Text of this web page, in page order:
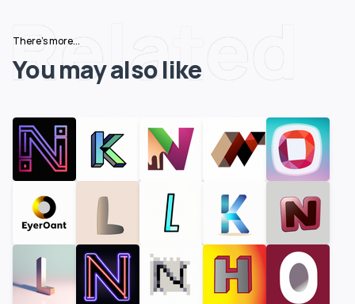
Related
There's more...
You may also like